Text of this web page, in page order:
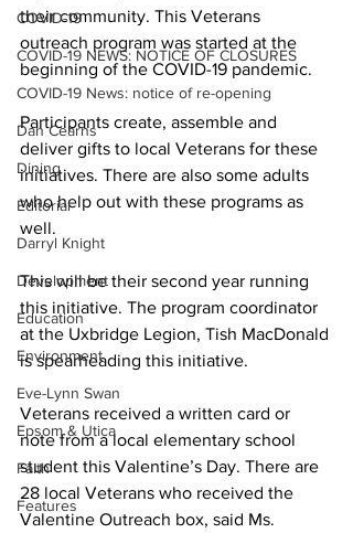
COVID-19
COVID-19 NEWS: NOTICE OF CLOSURES
COVID-19 News: notice of re-opening
Dan Cearns
Dining
Editorial
Darryl Knight
Development
Education
Environment
Eve-Lynn Swan
Epsom & Utica
Faith
Features
their community. This Veterans
outreach program was started at the
beginning of the COVID-19 pandemic.
Participants create, assemble and
deliver gifts to local Veterans for these
initiatives. There are also some adults
who help out with these programs as
well.
This will be their second year running
this initiative. The program coordinator
at the Uxbridge Legion, Tish MacDonald
is spearheading this initiative.
Veterans received a written card or
note from a local elementary school
student this Valentine’s Day. There are
28 local Veterans who received the
Valentine Outreach box, said Ms.